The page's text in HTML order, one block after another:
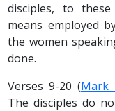
disciples, to
means employed
the women
done.
Verses 9-20 (Mark
The disciples do